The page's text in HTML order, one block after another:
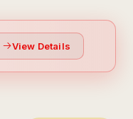
View Details